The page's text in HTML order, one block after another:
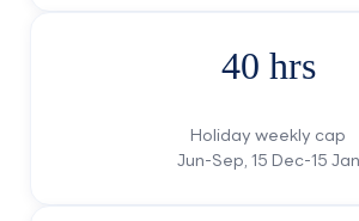
40 hrs
Holiday weekly cap
Jun-Sep, 15 Dec-15 Jan